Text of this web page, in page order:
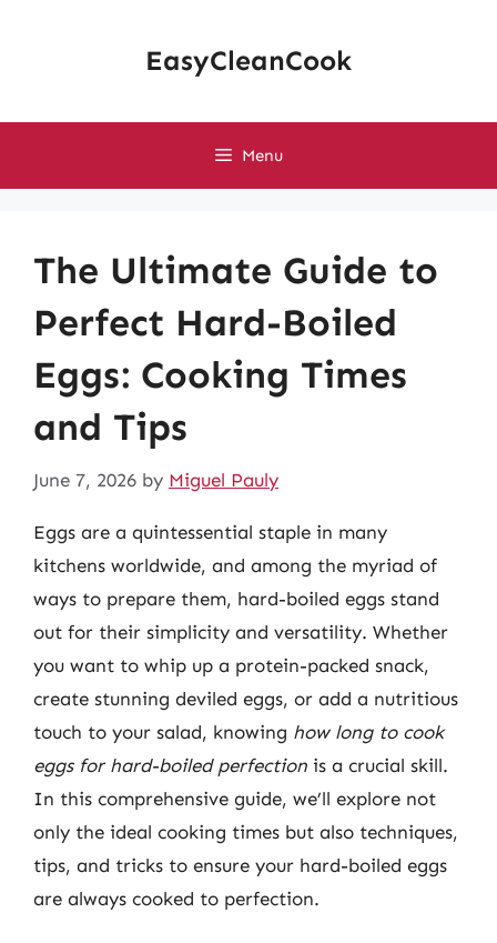
EasyCleanCook
Menu
The Ultimate Guide to
Perfect Hard-Boiled
Eggs: Cooking Times
and Tips
June 7, 2026 by Miguel Pauly
Eggs are a quintessential staple in many
kitchens worldwide, and among the myriad of
ways to prepare them, hard-boiled eggs stand
out for their simplicity and versatility. Whether
you want to whip up a protein-packed snack,
create stunning deviled eggs, or add a nutritious
touch to your salad, knowing how long to cook
eggs for hard-boiled perfection is a crucial skill.
In this comprehensive guide, we’ll explore not
only the ideal cooking times but also techniques,
tips, and tricks to ensure your hard-boiled eggs
are always cooked to perfection.